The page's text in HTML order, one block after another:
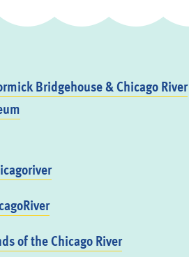
Bridgehouse & Chicago River
of the Chicago River